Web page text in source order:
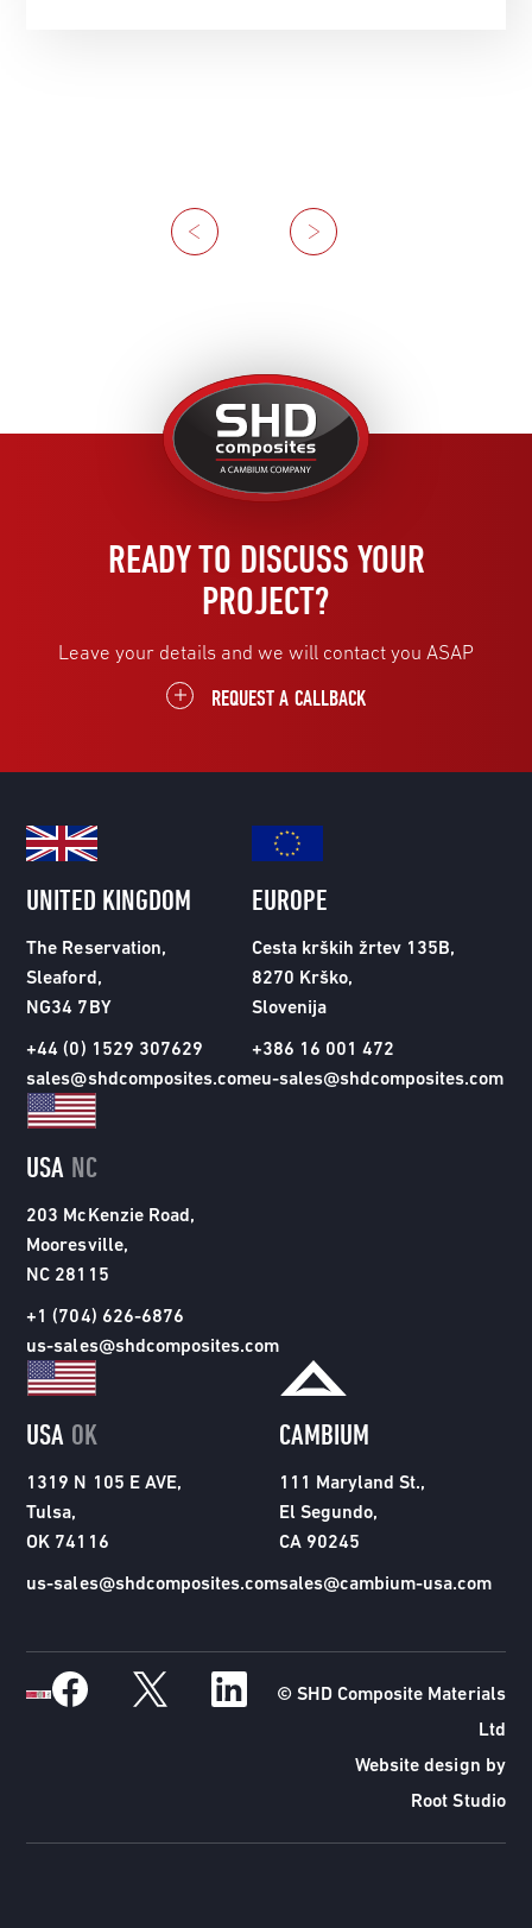
Previous
Next
United
Kingdom
READY TO DISCUSS YOUR
PROJECT?
Leave your details and we will contact you ASAP
REQUEST A CALLBACK
UNITED KINGDOM
The Reservation,
Sleaford,
NG34 7BY
+44 (0) 1529 307629
sales@shdcomposites.com
EUROPE
Cesta krških žrtev 135B,
8270 Krško,
Slovenija
+386 16 001 472
eu-sales@shdcomposites.com
USA NC
203 McKenzie Road,
Mooresville,
NC 28115
+1 (704) 626-6876
us-sales@shdcomposites.com
USA OK
1319 N 105 E AVE,
Tulsa,
OK 74116
us-sales@shdcomposites.com
CAMBIUM
111 Maryland St.,
El Segundo,
CA 90245
sales@cambium-usa.com
© SHD Composite Materials
Ltd
Website design by
Root Studio